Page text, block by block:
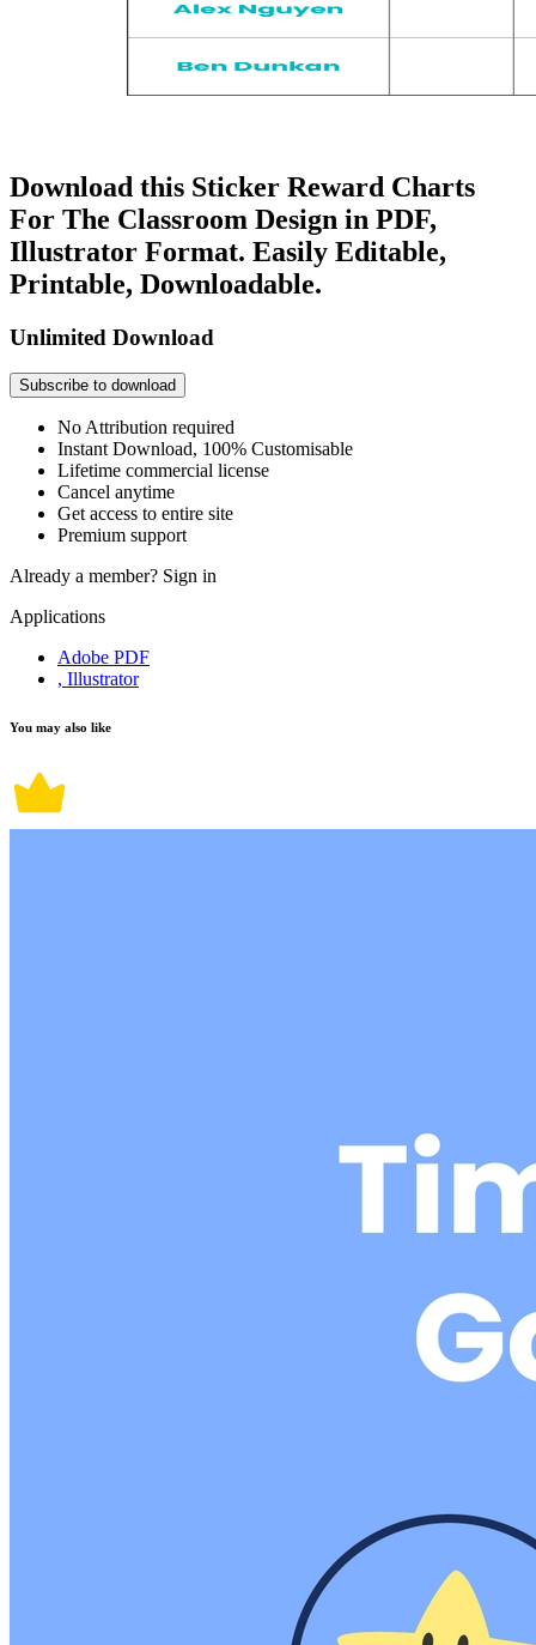
Download this Sticker Reward Charts
For The Classroom Design in PDF,
Illustrator Format. Easily Editable,
Printable, Downloadable.
Unlimited Download
Subscribe to download
No Attribution required
Instant Download, 100% Customisable
Lifetime commercial license
Cancel anytime
Get access to entire site
Premium support
Already a member? Sign in
Applications
Adobe PDF
, Illustrator
You may also like